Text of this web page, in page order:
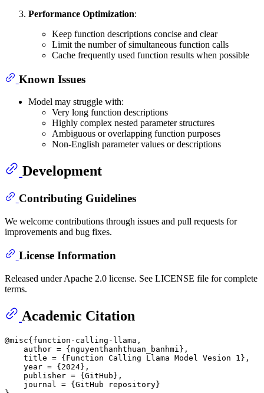
Performance Optimization:
Keep function descriptions concise and clear
Limit the number of simultaneous function calls
Cache frequently used function results when possible
Known Issues
Model may struggle with:
Very long function descriptions
Highly complex nested parameter structures
Ambiguous or overlapping function purposes
Non-English parameter values or descriptions
Development
Contributing Guidelines
We welcome contributions through issues and pull requests for
improvements and bug fixes.
License Information
Released under Apache 2.0 license. See LICENSE file for complete
terms.
Academic Citation
@misc{function-calling-llama,
    author = {nguyenthanhthuan_banhmi},
    title = {Function Calling Llama Model Vesion 1},
    year = {2024},
    publisher = {GitHub},
    journal = {GitHub repository}